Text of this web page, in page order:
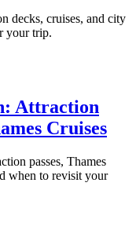
decks, cruises, and city
your trip.
Attraction
Cruises
passes, Thames
when to revisit your